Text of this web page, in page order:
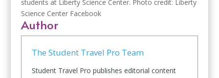
students at Liberty Science Center. Photo credit: Liberty
Science Center Facebook
Author
The Student Travel Pro Team
Student Travel Pro publishes editorial content